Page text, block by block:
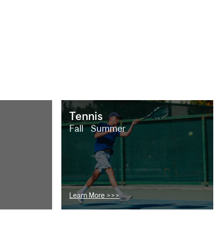
Tennis
Fall Summer
Learn More >>>